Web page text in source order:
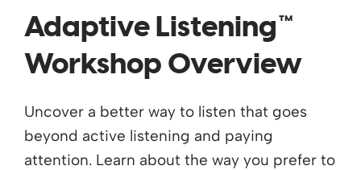
Adaptive Listening™
Workshop Overview
Uncover a better way to listen that goes
beyond active listening and paying
attention. Learn about the way you prefer to